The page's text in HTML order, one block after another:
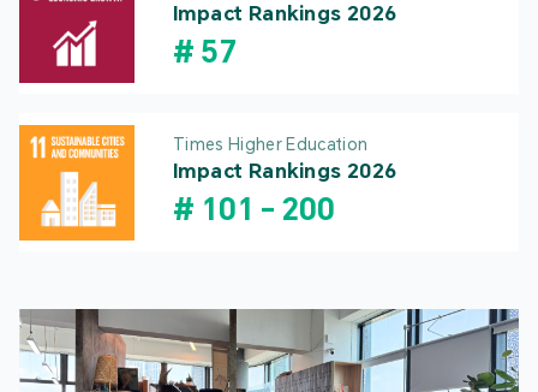
Impact Rankings 2026
# 57
Times Higher Education
Impact Rankings 2026
# 101 - 200